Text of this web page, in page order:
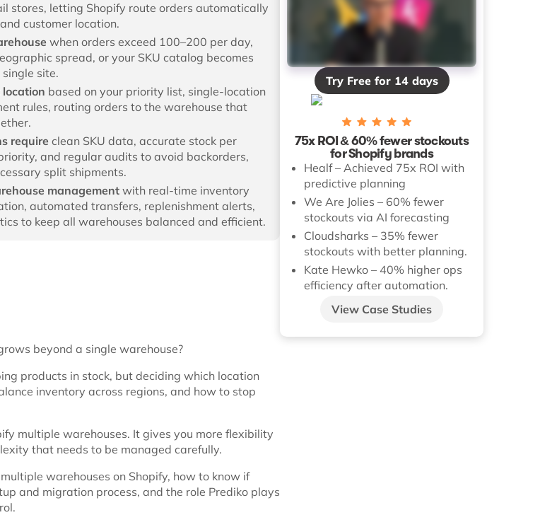
stores, letting Shopify route orders automatically
customer location.
when orders exceed 100–200 per day,
spread, or your SKU catalog becomes
site.
based on your priority list, single-location
rules, routing orders to the warehouse that
require clean SKU data, accurate stock per
and regular audits to avoid backorders,
split shipments.
management with real-time inventory
automated transfers, replenishment alerts,
to keep all warehouses balanced and efficient.
beyond a single warehouse?
products in stock, but deciding which location
inventory across regions, and how to stop
multiple warehouses. It gives you more flexibility
that needs to be managed carefully.
warehouses on Shopify, how to know if
and migration process, and the role Prediko plays
Try Free for 14 days
75x ROI & 60% fewer stockouts
for Shopify brands
Healf – Achieved 75x ROI with
predictive planning
We Are Jolies – 60% fewer
stockouts via AI forecasting
Cloudsharks – 35% fewer
stockouts with better planning.
Kate Hewko – 40% higher ops
efficiency after automation.
View Case Studies